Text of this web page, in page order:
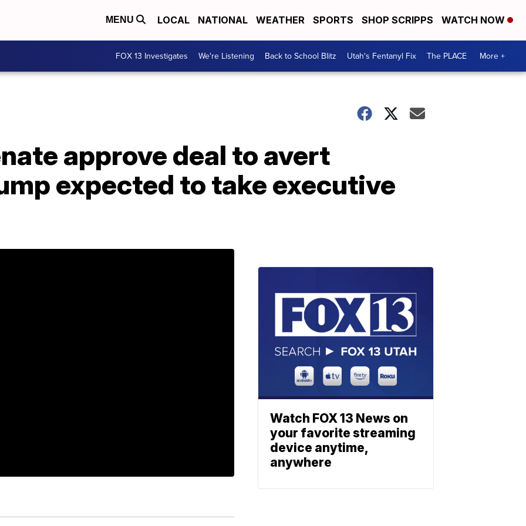
MENU LOCAL NATIONAL WEATHER SPORTS SHOP SCRIPPS WATCH NOW
FOX 13 Investigates We're Listening Back to School Blitz Utah's Fentanyl Fix The PLACE More +
approve deal to avert
expected to take executive
Watch FOX 13 News on
your favorite streaming
device anytime,
anywhere